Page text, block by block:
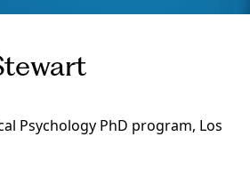
Psychology PhD program, Los